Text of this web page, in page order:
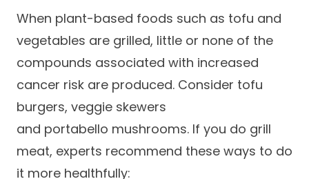
Altais Medical Group |
Family Care Specialist
Altais Care Alliance
Why Altais
History
Careers
Leadership
Perspectives
Newsroom
Client
When plant-based foods such as tofu and
vegetables are grilled, little or none of the
compounds associated with increased
cancer risk are produced. Consider tofu
burgers, veggie skewers
and portabello mushrooms. If you do grill
meat, experts recommend these ways to do
it more healthfully: